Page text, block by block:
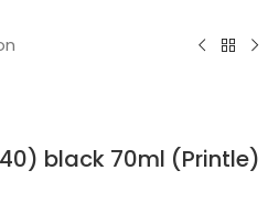
black 70ml (Printle)